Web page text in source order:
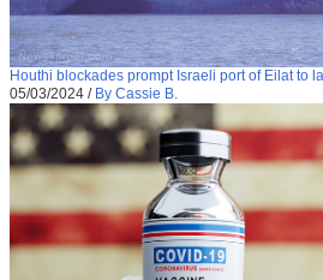
Houthi blockades prompt Israeli port of Eilat to
05/03/2024 / By Cassie B.